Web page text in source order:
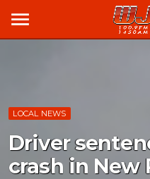
menu
LOCAL NEWS
Driver
crash in New